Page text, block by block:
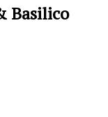
Basilico